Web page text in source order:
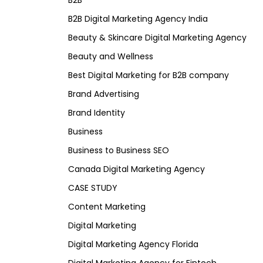
B2B Digital Marketing Agency India
Beauty & Skincare Digital Marketing Agency
Beauty and Wellness
Best Digital Marketing for B2B company
Brand Advertising
Brand Identity
Business
Business to Business SEO
Canada Digital Marketing Agency
CASE STUDY
Content Marketing
Digital Marketing
Digital Marketing Agency Florida